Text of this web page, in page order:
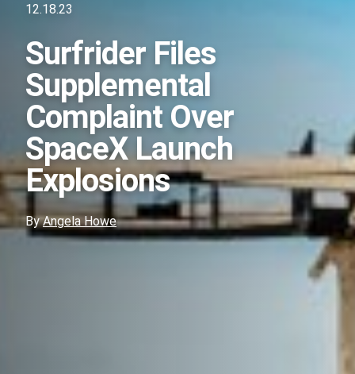
12.18.23
Surfrider Files
Supplemental
Complaint Over
SpaceX Launch
Explosions
ByAngela Howe